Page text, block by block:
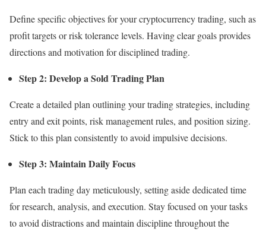
Define specific objectives for your cryptocurrency trading, such as
profit targets or risk tolerance levels. Having clear goals provides
directions and motivation for disciplined trading.
Step 2: Develop a Sold Trading Plan
Create a detailed plan outlining your trading strategies, including
entry and exit points, risk management rules, and position sizing.
Stick to this plan consistently to avoid impulsive decisions.
Step 3: Maintain Daily Focus
Plan each trading day meticulously, setting aside dedicated time
for research, analysis, and execution. Stay focused on your tasks
to avoid distractions and maintain discipline throughout the